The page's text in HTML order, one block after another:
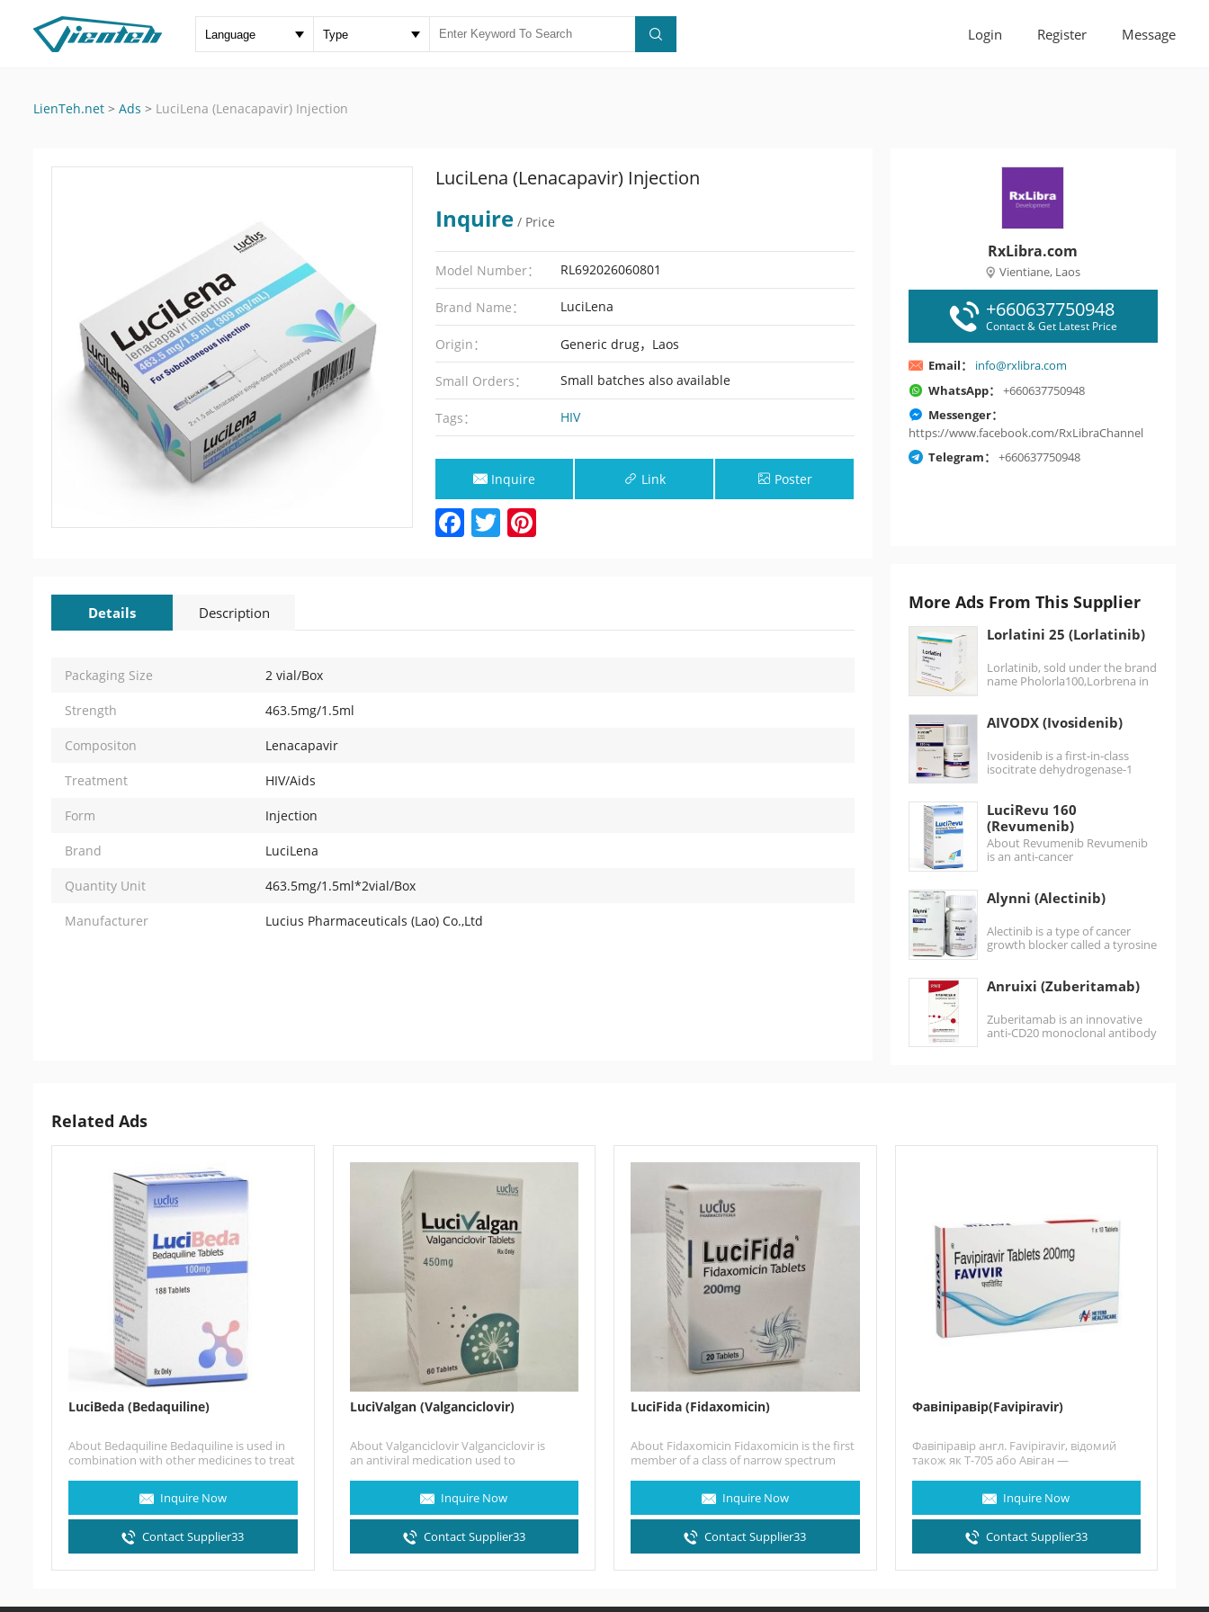
Login Register Message
LienTeh.net > Ads > LuciLena (Lenacapavir) Injection
LuciLena (Lenacapavir) Injection
Inquire/ Price
Model Number： RL692026060801
Brand Name： LuciLena
Origin： Generic drug，Laos
Small Orders： Small batches also available
Tags： HIV
Inquire
Now
Link Poster
Facebook
TwitterPinterest
Details Description
Packaging Size 2 vial/Box
Strength 463.5mg/1.5ml
Compositon Lenacapavir
Treatment HIV/Aids
Form Injection
Brand LuciLena
Quantity Unit 463.5mg/1.5ml*2vial/Box
Manufacturer Lucius Pharmaceuticals (Lao) Co.,Ltd
RxLibra.com
Vientiane, Laos
+660637750948
Contact & Get Latest Price
Email：
info@rxlibra.com
WhatsApp：
+660637750948
Messenger：
https://www.facebook.com/RxLibraChannel
Telegram：
+660637750948
More Ads From This Supplier
Lorlatini 25 (Lorlatinib)
Lorlatinib, sold under the brand
name Pholorla100,Lorbrena in
AIVODX (Ivosidenib)
Ivosidenib is a first-in-class
isocitrate dehydrogenase-1
the treatment of acute…
LuciRevu 160
(Revumenib)
About Revumenib Revumenib
is an anti-cancer
leukemias harboring lysine
methyltransferase 2A
gene (KMT2A)
rearrangements.It is…
Alynni (Alectinib)
Alectinib is a type of cancer
growth blocker called a tyrosine
Anruixi (Zuberitamab)
Zuberitamab is an innovative
anti-CD20 monoclonal antibody
Related Ads
LuciBeda (Bedaquiline)
About Bedaquiline Bedaquiline is used in
combination with other medicines to treat
Inquire Now
Contact Supplier33
LuciValgan (Valganciclovir)
About Valganciclovir Valganciclovir is
an antiviral medication used to
transplant (eg, heart,…Inquire Now
Contact Supplier33
LuciFida (Fidaxomicin)
About Fidaxomicin Fidaxomicin is the first
member of a class of narrow spectrum
Inquire Now
Contact Supplier33
Фавіпіравір(Favipiravir)
Фавіпіравір англ. Favipiravir, відомий
також як T-705 або Авіган —
Inquire Now
Contact Supplier33